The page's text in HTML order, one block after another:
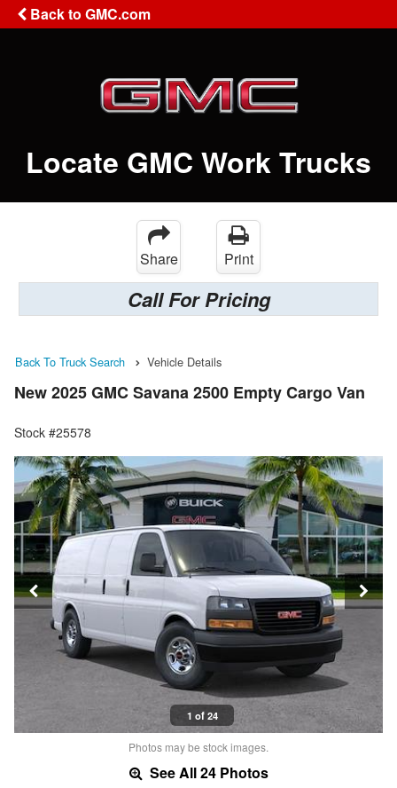
Back to GMC.com
Locate GMC Work Trucks
Share Print
Call For Pricing
Back To Truck Search Vehicle Details
New 2025 GMC Savana 2500 Empty Cargo Van
Stock #25578
1 of 24
Photos may be stock images.
See All 24 Photos